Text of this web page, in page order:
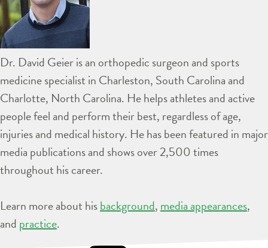
Dr. David Geier is an orthopedic surgeon and sports
medicine specialist in Charleston, South Carolina and
Charlotte, North Carolina. He helps athletes and active
people feel and perform their best, regardless of age,
injuries and medical history. He has been featured in major
media publications and shows over 2,500 times
throughout his career.
Learn more about hisbackground, media appearances,
and practice.